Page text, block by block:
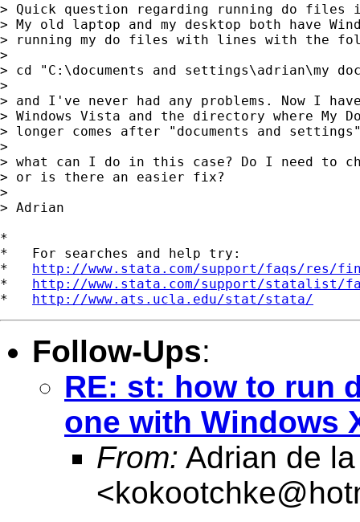
> Quick question regarding running do files
> My old laptop and my desktop both have
> running my do files with lines with the
>
> cd "C:\documents and settings\adrian\my
>
> and I've never had any problems. Now I
> Windows Vista and the directory where My
> longer comes after "documents and
>
> what can I do in this case? Do I need to
> or is there an easier fix?
>
> Adrian
*
*   For searches and help try:
* http://www.stata.com/support/faqs/res/
* http://www.stata.com/support/statalist/
* http://www.ats.ucla.edu/stat/stata/
Follow-Ups:
RE: st: how to run
one with Windows
From: Adrian de
<